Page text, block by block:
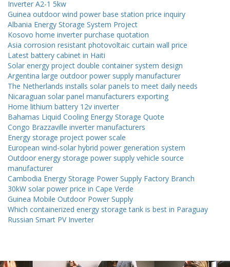
Inverter A2-1 5kw
Guinea outdoor wind power base station price inquiry
Albania Energy Storage System Project
Kosovo home inverter purchase quotation
Asia corrosion resistant photovoltaic curtain wall price
Latest battery cabinet in Haiti
Solar energy project double container system design
Argentina large outdoor power supply manufacturer
The Netherlands installs solar panels to meet daily needs
Nicaraguan solar panel manufacturers exporting
Home lithium battery 12v inverter
Bahamas Liquid Cooling Energy Storage Quote
Congo Brazzaville inverter manufacturers
Energy storage project power scale
European wind-solar hybrid power generation system
Outdoor energy storage power supply vehicle source
manufacturer
Cambodia Energy Storage Power Supply Factory Branch
30kW solar power price in Cape Verde
Guinea Mobile Outdoor Power Supply
Which containerized energy storage tank is best in Paraguay
Russian Smart PV Inverter